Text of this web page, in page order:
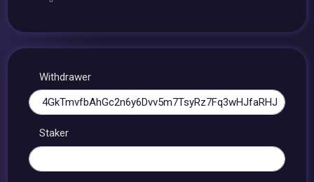
Withdrawer
Staker